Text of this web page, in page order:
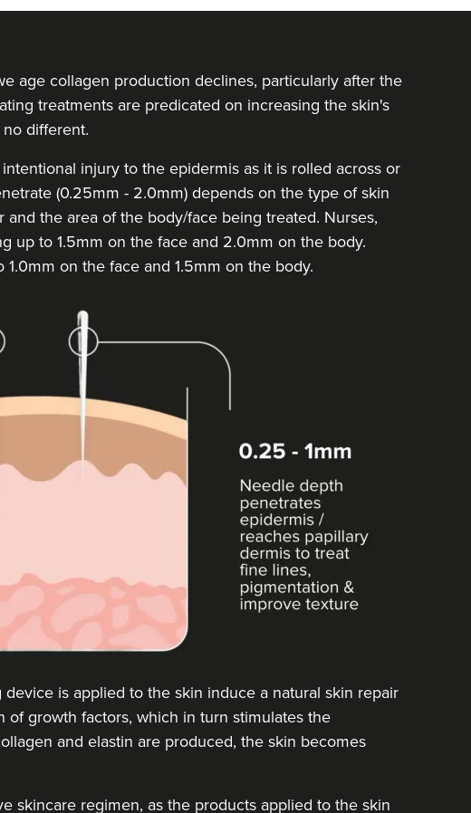
age collagen production declines, particularly after the
treatments are predicated on increasing the skin's
different.
injury to the epidermis as it is rolled across or
(0.25mm - 2.0mm) depends on the type of skin
the area of the body/face being treated. Nurses,
up to 1.5mm on the face and 2.0mm on the body.
on the face and 1.5mm on the body.
is applied to the skin induce a natural skin repair
of growth factors, which in turn stimulates the
and elastin are produced, the skin becomes
skincare regimen, as the products applied to the skin